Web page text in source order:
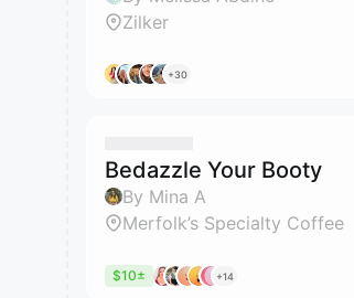
Zilker
+30
Bedazzle Your Booty
By Mina A
Merfolk’s Specialty Coffee
$10± +14